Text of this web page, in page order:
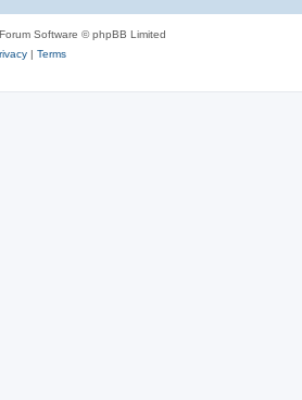
Software © phpBB Limited
| Terms